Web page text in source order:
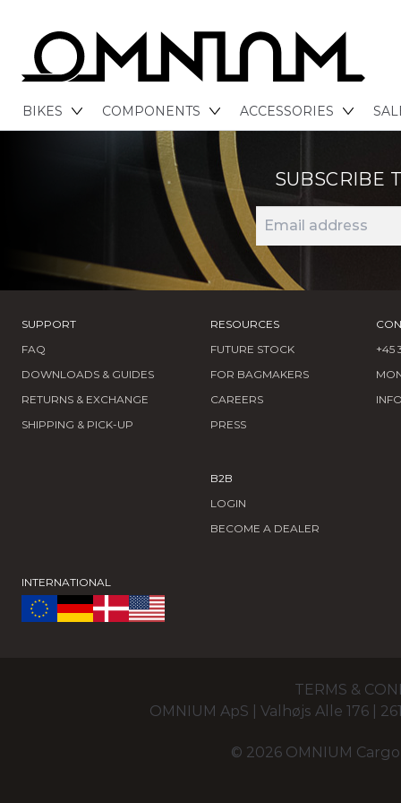
BIKES COMPONENTS ACCESSORIES
SUBSCRIBE
SUPPORT
FAQ
DOWNLOADS & GUIDES
RETURNS & EXCHANGE
SHIPPING & PICK-UP
RESOURCES
FUTURE STOCK
FOR BAGMAKERS
CAREERS
PRESS
B2B
LOGIN
BECOME A DEALER
+45
INTERNATIONAL
TERMS &
OMNIUM ApS | Valhøjs Alle 176 |
© 2026 OMNIUM